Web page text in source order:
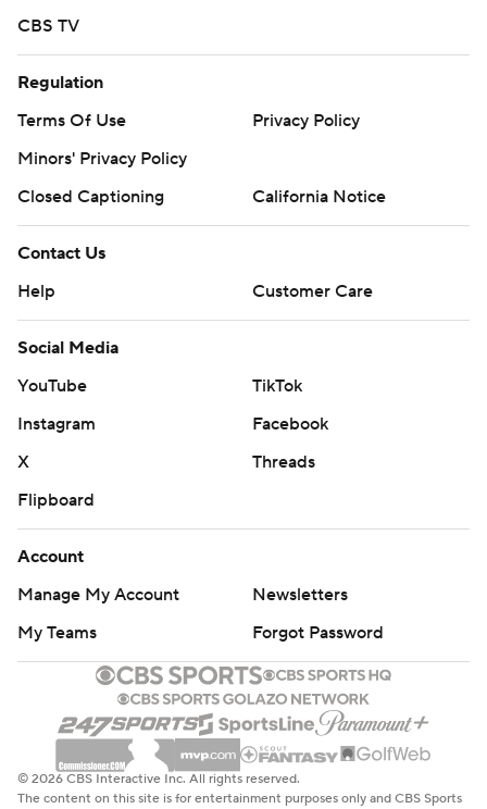
CBS TV
Regulation
Terms Of Use
Privacy Policy
Minors' Privacy Policy
Closed Captioning
California Notice
Contact Us
Help
Customer Care
Social Media
YouTube
TikTok
Instagram
Facebook
X
Threads
Flipboard
Account
Manage My Account
Newsletters
My Teams
Forgot Password
© 2026 CBS Interactive Inc. All rights reserved.
The content on this site is for entertainment purposes only and CBS Sports